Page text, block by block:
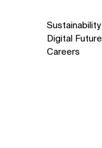
Sustainability
Digital Future
Careers